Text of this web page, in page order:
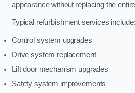
appearance without replacing the
Typical refurbishment services include:
Control system upgrades
Drive system replacement
Lift door mechanism upgrades
Safety system improvements